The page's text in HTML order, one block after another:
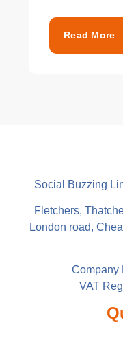
Read More
Social Buzzing
Fletchers,
London road,
Company
VAT